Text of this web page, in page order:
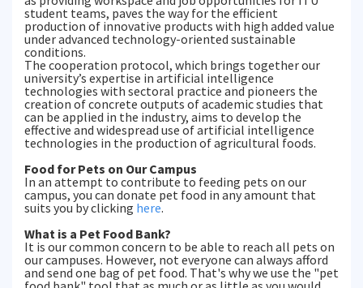
student teams, paves the way for the efficient
production of innovative products with high added value
under advanced technology-oriented sustainable
conditions.
The cooperation protocol, which brings together our
university’s expertise in artificial intelligence
technologies with sectoral practice and pioneers the
creation of concrete outputs of academic studies that
can be applied in the industry, aims to develop the
effective and widespread use of artificial intelligence
technologies in the production of agricultural foods.
Food for Pets on Our Campus
In an attempt to contribute to feeding pets on our
campus, you can donate pet food in any amount that
suits you by clicking here.
What is a Pet Food Bank?
It is our common concern to be able to reach all pets on
our campuses. However, not everyone can always afford
and send one bag of pet food. That's why we use the "pet